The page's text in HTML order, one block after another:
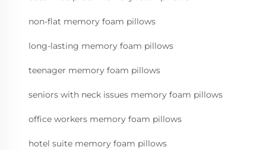
non-flat memory foam pillows
long-lasting memory foam pillows
teenager memory foam pillows
seniors with neck issues memory foam pillows
office workers memory foam pillows
hotel suite memory foam pillows